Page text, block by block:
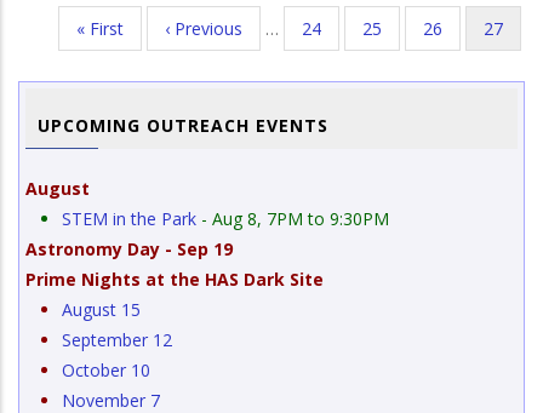
Pagination
First
page
« First
Previous
page
‹ Previous … Page
24 Page
25 Page
26
Current
page
27
UPCOMING OUTREACH EVENTS
August
STEM in the Park - Aug 8, 7PM to 9:30PM
Astronomy Day - Sep 19
Prime Nights at the HAS Dark Site
August 15
September 12
October 10
November 7